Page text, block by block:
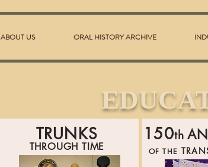
ABOUT US ORAL HISTORY ARCHIVE
TRUNKS
THROUGH TIME
150th
OF THE